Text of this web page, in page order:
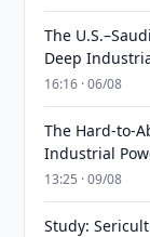
The
Deep
16:16 · 06/08
The Hard-to-
Industrial
13:25 · 09/08
Study: